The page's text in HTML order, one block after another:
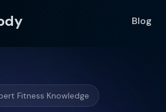
Blog
Fitness Knowledge